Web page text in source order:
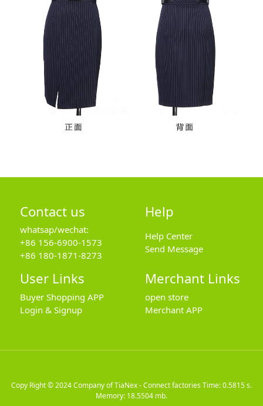
Contact us
whatsap/wechat:
+86 156-6900-1573
+86 180-1871-8273
Help
Help Center
Send Message
User Links
Buyer Shopping APP
Login & Signup
Merchant Links
open store
Merchant APP
Copy Right © 2024Company of TiaNex - Connect factoriesTime: 0.5815 s.
Memory: 18.5504 mb.